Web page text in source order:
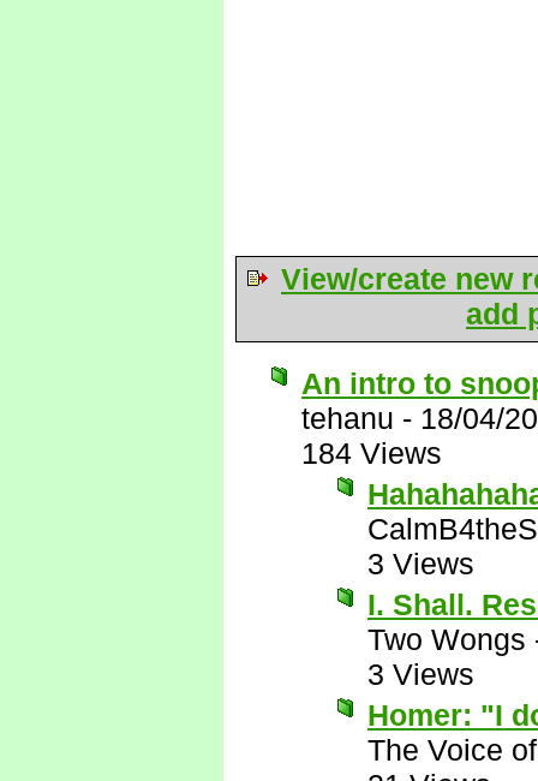
View/create new
add
An intro to
tehanu - 18/04/
184 Views
3 Views
I. Shall.
Two Wongs
3 Views
Homer: "I
The Voice